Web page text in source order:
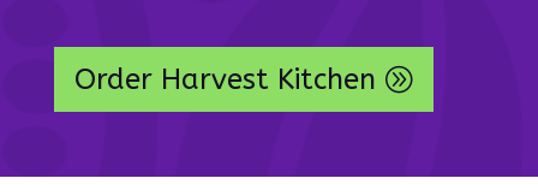
Order Harvest Kitchen